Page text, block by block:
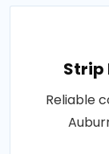
Strip
Reliable